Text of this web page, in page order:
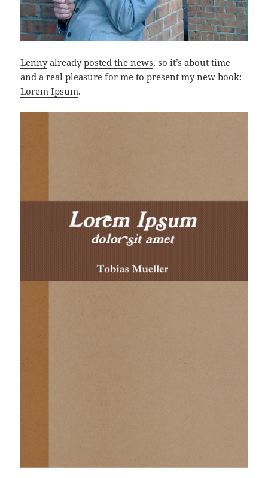
Lennyalreadyposted the news, so it’s about time
and a real pleasure for me to present my new book:
Lorem Ipsum.